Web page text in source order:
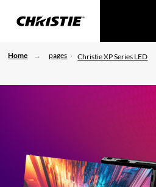
Home pages Christie XP Series LED